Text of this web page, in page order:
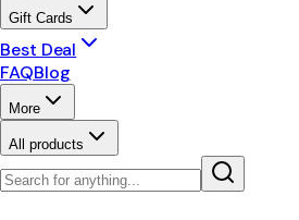
Gift Cards
Best Deal
FAQBlog
More
All products